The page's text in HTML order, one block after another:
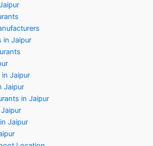
in Jaipur
in Jaipur
Jaipur
in Jaipur
Jaipur